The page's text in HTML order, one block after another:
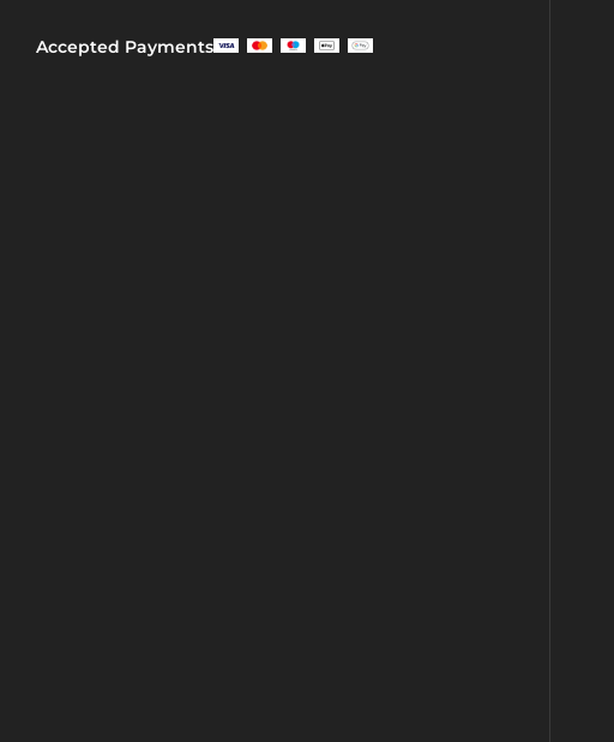
Accepted Payments